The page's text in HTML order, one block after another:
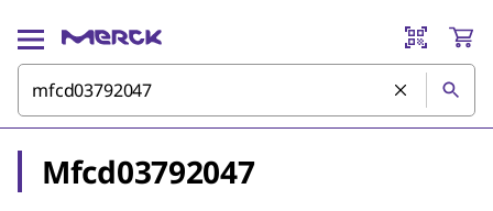
Mfcd03792047